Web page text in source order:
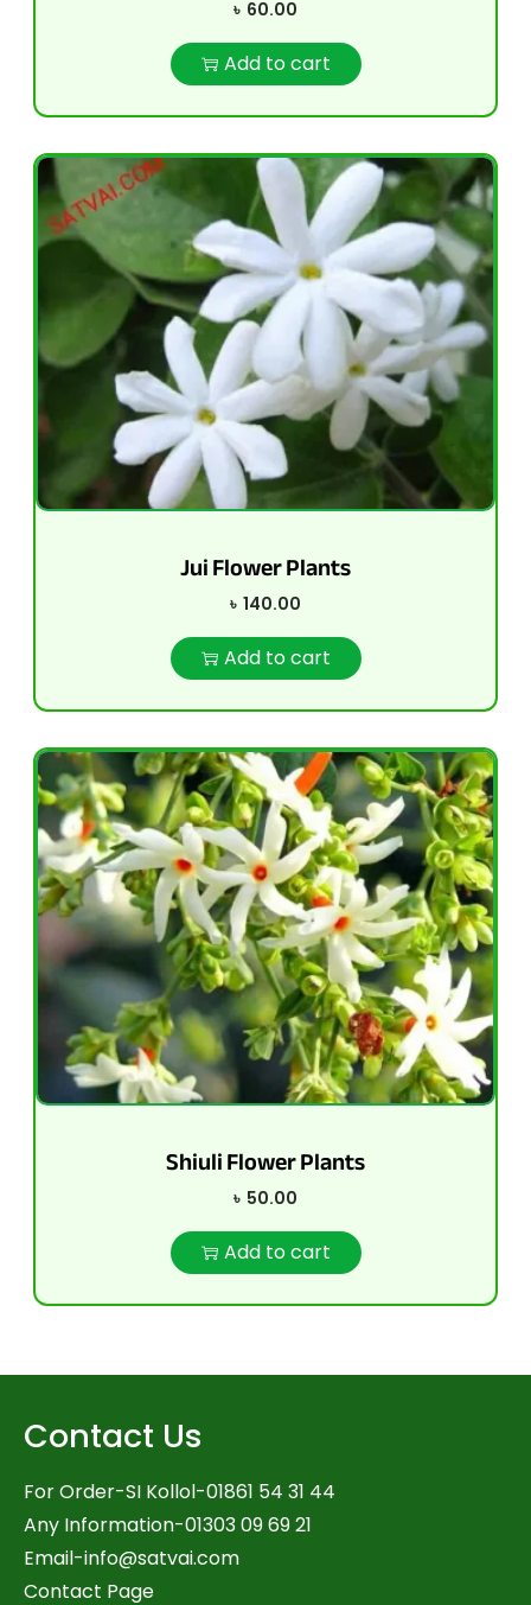
৳ 60.00
Add to cart
Jui Flower Plants
৳ 140.00
Add to cart
Shiuli Flower Plants
৳ 50.00
Add to cart
Contact Us
For Order-SI Kollol-01861 54 31 44
Any Information-01303 09 69 21
Email-info@satvai.com
Contact Page